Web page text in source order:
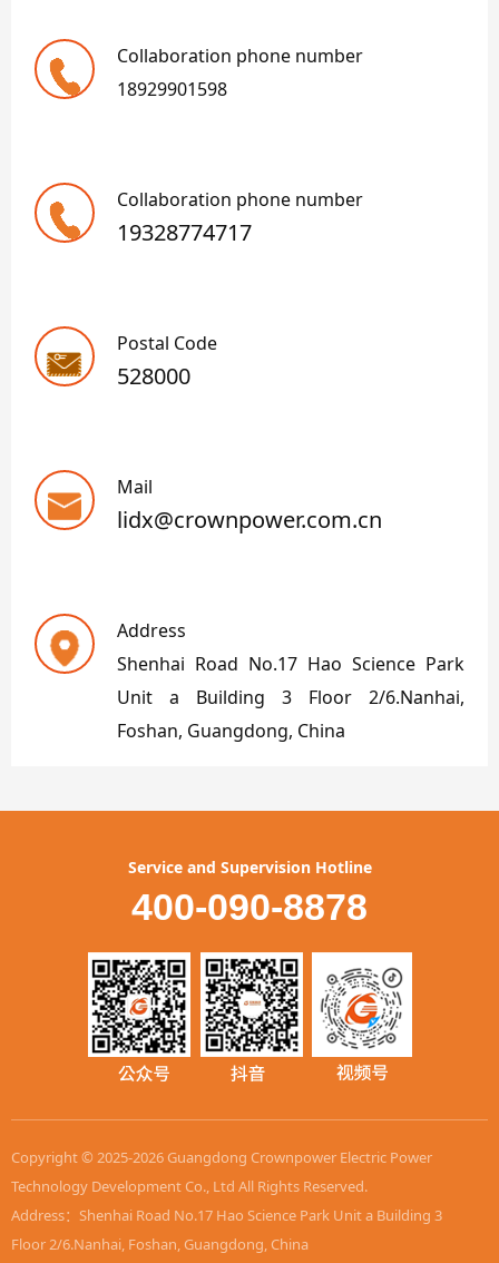
Collaboration phone number
18929901598
Collaboration phone number
19328774717
Postal Code
528000
Mail
lidx@crownpower.com.cn
Address
Shenhai Road No.17 Hao Science Park
Unit a Building 3 Floor 2/6.Nanhai,
Foshan, Guangdong, China
Service and Supervision Hotline
400-090-8878
Copyright © 2025-2026 Guangdong Crownpower Electric Power
Technology Development Co., Ltd All Rights Reserved.
Address：Shenhai Road No.17 Hao Science Park Unit a Building 3
Floor 2/6.Nanhai, Foshan, Guangdong, China